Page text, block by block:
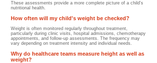
These assessments provide a more complete picture of a child's
nutritional health.
How often will my child's weight be checked?
Weight is often monitored regularly throughout treatment,
particularly during clinic visits, hospital admissions, chemotherapy
appointments, and follow-up assessments. The frequency may
vary depending on treatment intensity and individual needs.
Why do healthcare teams measure height as well as
weight?